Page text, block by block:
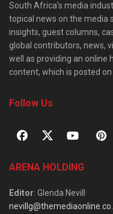
South Africa’s media
topical news on the media
insights, guest columns,
global contributors, news,
well as providing an online
content, which is posted
Follow Us
ARENA HOLDING
Editor: Glenda Nevill